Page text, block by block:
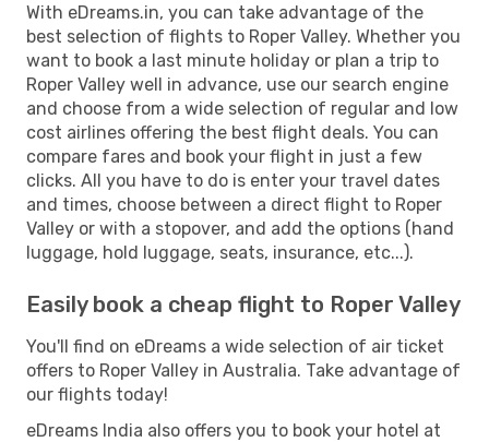
With eDreams.in, you can take advantage of the
best selection of flights to Roper Valley. Whether you
want to book a last minute holiday or plan a trip to
Roper Valley well in advance, use our search engine
and choose from a wide selection of regular and low
cost airlines offering the best flight deals. You can
compare fares and book your flight in just a few
clicks. All you have to do is enter your travel dates
and times, choose between a direct flight to Roper
Valley or with a stopover, and add the options (hand
luggage, hold luggage, seats, insurance, etc...).
Easily book a cheap flight to Roper Valley
You'll find on eDreams a wide selection of air ticket
offers to Roper Valley in Australia. Take advantage of
our flights today!
eDreams India also offers you to book your hotel at